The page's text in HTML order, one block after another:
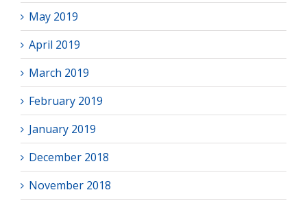
May 2019
April 2019
March 2019
February 2019
January 2019
December 2018
November 2018